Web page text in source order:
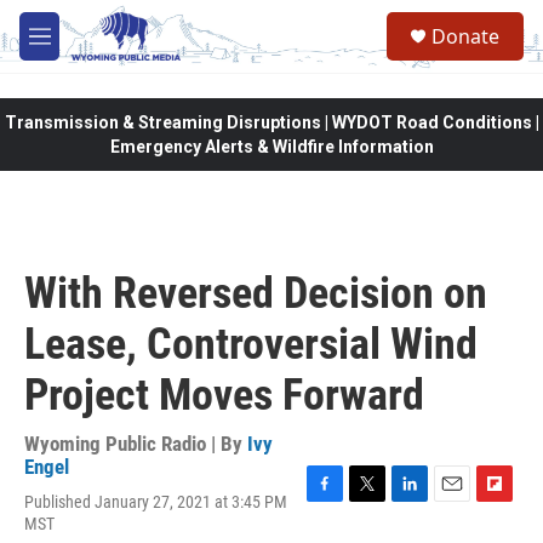
Skip to main content
M
e
Donate
Transmission & Streaming Disruptions | WYDOT Road Conditions |
Emergency Alerts & Wildfire Information
With Reversed Decision on
Lease, Controversial Wind
Project Moves Forward
Wyoming Public Radio | By Ivy
Engel
Published January 27, 2021 at 3:45 PM
MST